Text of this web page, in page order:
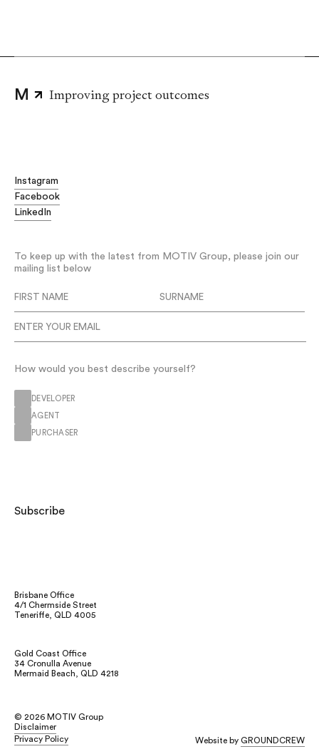
Facebook
LinkedIn
M
Delivering disruptive strategies
Leading the way
Digging deeper
Advising without compromise
Challenging the status quo
Improving project outcomes
Thinking big
Digging deeper
Advising without compromise
Instagram
Facebook
LinkedIn
To keep up with the latest from MOTIV Group, please join our
mailing list below
How would you best describe yourself?
DEVELOPER
AGENT
PURCHASER
Subscribe
Brisbane Office
4/1 Chermside Street
Teneriffe, QLD 4005
Gold Coast Office
34 Cronulla Avenue
Mermaid Beach, QLD 4218
© 2026 MOTIV Group
Disclaimer
Privacy Policy
Website by GROUNDCREW